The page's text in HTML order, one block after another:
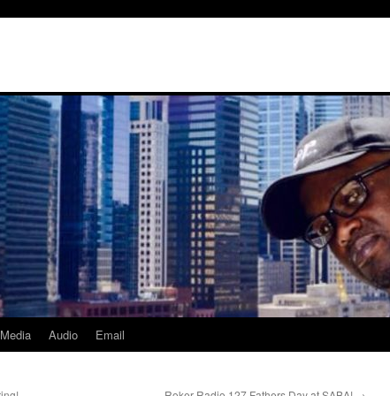
Media Audio Email